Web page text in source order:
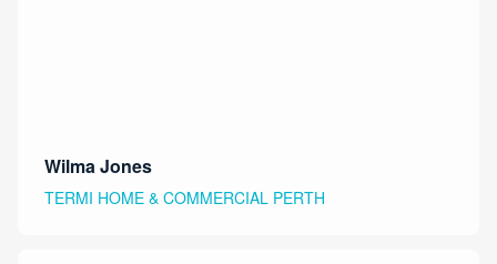
Wilma Jones
TERMI HOME & COMMERCIAL PERTH